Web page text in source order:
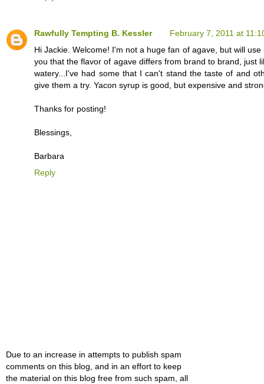
Rawfully Tempting B. Kessler
February 7, 2011 at
Hi Jackie. Welcome! I'm not a huge fan of agave, but will
you that the flavor of agave differs from brand to brand, just
watery...I've had some that I can't stand the taste of and
give them a try. Yacon syrup is good, but expensive and
Thanks for posting!
Blessings,
Barbara
Reply
Due to an increase in attempts to publish spam
comments on this blog, and in an effort to keep
the material on this blog free from such spam, all